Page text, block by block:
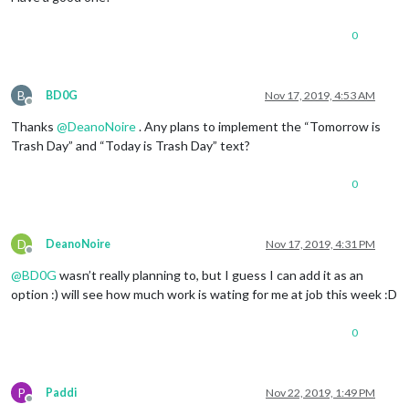
0
B
Offline
BD0G Nov 17, 2019, 4:53 AM
Thanks @DeanoNoire. Any plans to implement the “Tomorrow is
Trash Day” and “Today is Trash Day” text?
0
D
Offline
DeanoNoire Nov 17, 2019, 4:31 PM
@BD0G wasn’t really planning to, but I guess I can add it as an
option :) will see how much work is wating for me at job this week :D
0
P Paddi Nov 22, 2019, 1:49 PM